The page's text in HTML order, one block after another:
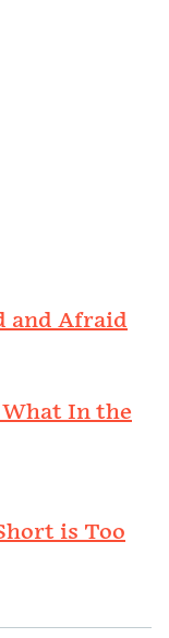
and Afraid
In the
is Too